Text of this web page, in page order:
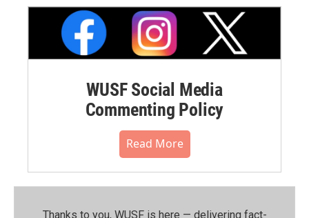
WUSF Social Media
Commenting Policy
Read More
Thanks to you, WUSF is here — delivering fact-